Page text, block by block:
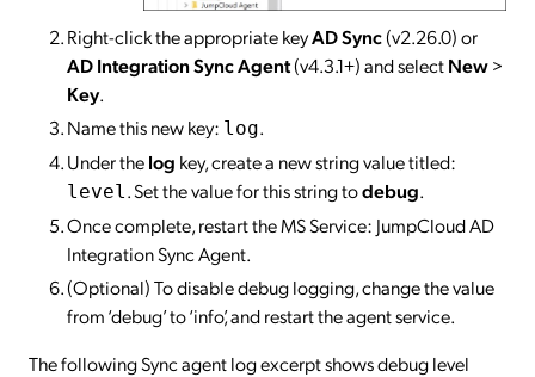
Right-click the appropriate keyAD Sync(v2.26.0) or
AD Integration Sync Agent(v4.3.1+) and selectNew>
Key.
Name this new key: log.
Under thelog key, create a new string value titled:
level . Set the value for this string todebug.
Once complete, restart the MS Service: JumpCloud AD
Integration Sync Agent.
(Optional) To disable debug logging, change the value
from ‘debug’ to ‘info’, and restart the agent service.
The following Sync agent log excerpt shows debug level